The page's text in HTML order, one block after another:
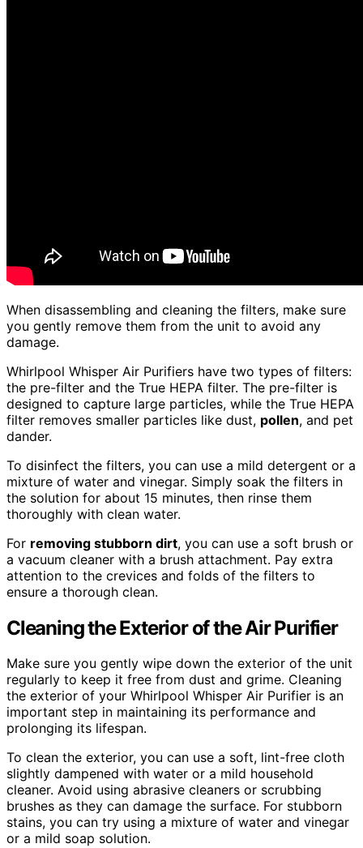
When disassembling and cleaning the filters, make sure
you gently remove them from the unit to avoid any
damage.
Whirlpool Whisper Air Purifiers have two types of filters:
the pre-filter and the True HEPA filter. The pre-filter is
designed to capture large particles, while the True HEPA
filter removes smaller particles like dust, pollen, and pet
dander.
To disinfect the filters, you can use a mild detergent or a
mixture of water and vinegar. Simply soak the filters in
the solution for about 15 minutes, then rinse them
thoroughly with clean water.
For removing stubborn dirt, you can use a soft brush or
a vacuum cleaner with a brush attachment. Pay extra
attention to the crevices and folds of the filters to
ensure a thorough clean.
Cleaning the Exterior of the Air Purifier
Make sure you gently wipe down the exterior of the unit
regularly to keep it free from dust and grime. Cleaning
the exterior of your Whirlpool Whisper Air Purifier is an
important step in maintaining its performance and
prolonging its lifespan.
To clean the exterior, you can use a soft, lint-free cloth
slightly dampened with water or a mild household
cleaner. Avoid using abrasive cleaners or scrubbing
brushes as they can damage the surface. For stubborn
stains, you can try using a mixture of water and vinegar
or a mild soap solution.